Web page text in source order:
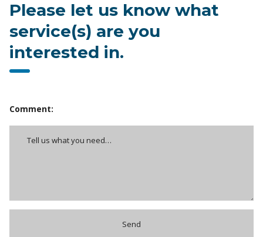
Please let us know what
service(s) are you
interested in.
Comment: